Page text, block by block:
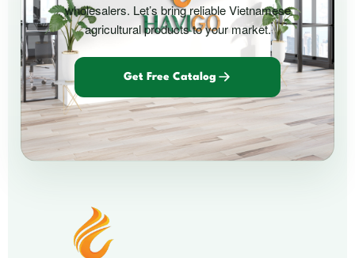
wholesalers. Let’s bring reliable Vietnamese
agricultural products to your market.
Get Free Catalog